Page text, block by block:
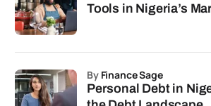
Tools in Nigeria’s
Personal Debt in
by Finance Sage